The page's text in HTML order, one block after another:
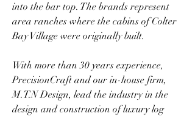
into the bar top. The brands represent
area ranches where the cabins of Colter
Bay Village were originally built.
With more than 30 years experience,
PrecisionCraft and our in-house firm,
M.T.N Design, lead the industry in the
design and construction of luxury log